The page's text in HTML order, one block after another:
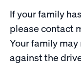
If your family
please contact
Your family
against the